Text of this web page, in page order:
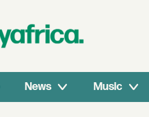
News Music